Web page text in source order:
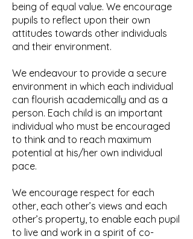
being of equal value. We encourage
pupils to reflect upon their own
attitudes towards other individuals
and their environment.
We endeavour to provide a secure
environment in which each individual
can flourish academically and as a
person. Each child is an important
individual who must be encouraged
to think and to reach maximum
potential at his/her own individual
pace.
We encourage respect for each
other, each other’s views and each
other’s property, to enable each pupil
to live and work in a spirit of co-